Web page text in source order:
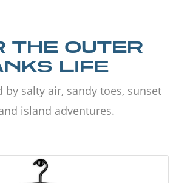
THE OUTER
LIFE
by salty air, sandy toes, sunset
island adventures.